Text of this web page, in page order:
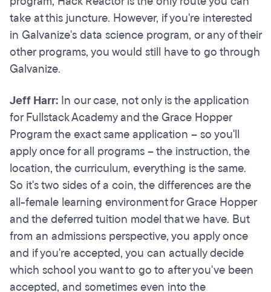
take at this juncture. However, if you're interested
in Galvanize's data science program, or any of their
other programs, you would still have to go through
Galvanize.
Jeff Harr: In our case, not only is the application
for Fullstack Academy and the Grace Hopper
Program the exact same application – so you'll
apply once for all programs – the instruction, the
location, the curriculum, everything is the same.
So it's two sides of a coin, the differences are the
all-female learning environment for Grace Hopper
and the deferred tuition model that we have. But
from an admissions perspective, you apply once
and if you're accepted, you can actually decide
which school you want to go to after you've been
accepted, and sometimes even into the